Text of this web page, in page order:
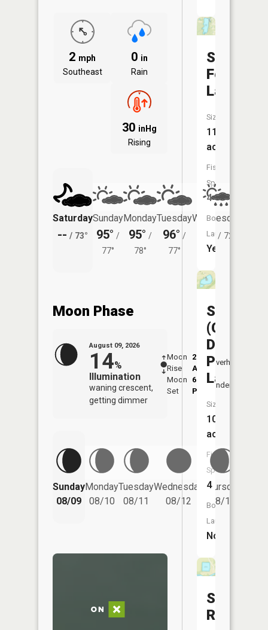
2 mph
Southeast
0 in
Rain
30 inHg
Rising
Saturday
-- / 73°
Sunday
95° /
77°
Monday
95° /
78°
Tuesday
96° /
77°
Wednesday
93° / 72°
Moon Phase
August 09, 2026
14%
Illumination
waning crescent,
getting dimmer
Moon
Rise
2:21
AM
Moon
Set
6:18
PM
Overhead
Underfoot
Sunday
08/09
Monday
08/10
Tuesday
08/11
Wednesday
08/12
Thursday
08/13
Spring
Fork
Lake
Size:
114
acres
Fish
Species:
4
Boat
Launch:
Yes
Sedalia
(Clover
Dell
Park
Lake)
Size:
10
acres
Fish
Species:
4
Boat
Launch:
No
Sedalia